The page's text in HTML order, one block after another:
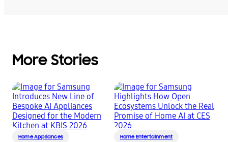
More Stories
Home Appliances Home Entertainment